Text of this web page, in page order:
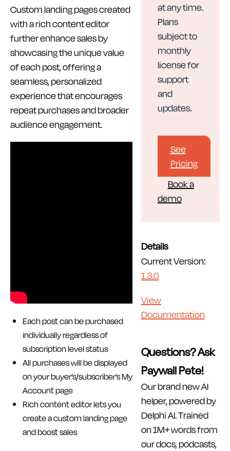
Custom landing pages created
with a rich content editor
further enhance sales by
showcasing the unique value
of each post, offering a
seamless, personalized
experience that encourages
repeat purchases and broader
audience engagement.
Each post can be purchased
individually regardless of
subscription level status
All purchases will be displayed
on your buyer’s/subscriber’s My
Account page
Rich content editor lets you
create a custom landing page
and boost sales
at any time.
Plans
subject to
monthly
license for
support
and
updates.
See
Pricing
Book a
demo
Details
Current Version:
1.3.0
View
Documentation
Questions? Ask
Paywall Pete!
Our brand new AI
helper, powered by
Delphi AI. Trained
on 1M+ words from
our docs, podcasts,